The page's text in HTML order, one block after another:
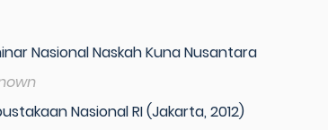
Nasional Naskah Kuna Nusantara
Nasional RI (Jakarta, 2012)